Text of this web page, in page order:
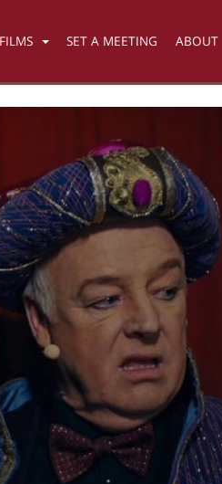
FILMS SET A MEETING ABOUT